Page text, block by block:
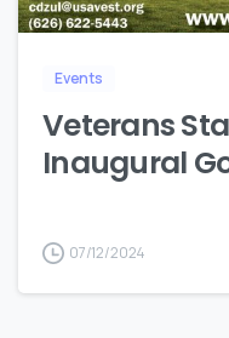
Events
Veterans
Inaugural
07/12/2024